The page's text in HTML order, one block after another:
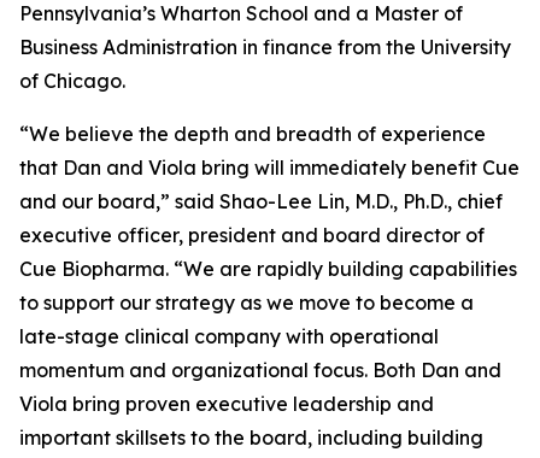
Pennsylvania’s Wharton School and a Master of
Business Administration in finance from the University
of Chicago.
“We believe the depth and breadth of experience
that Dan and Viola bring will immediately benefit Cue
and our board,” said Shao-Lee Lin, M.D., Ph.D., chief
executive officer, president and board director of
Cue Biopharma. “We are rapidly building capabilities
to support our strategy as we move to become a
late-stage clinical company with operational
momentum and organizational focus. Both Dan and
Viola bring proven executive leadership and
important skillsets to the board, including building